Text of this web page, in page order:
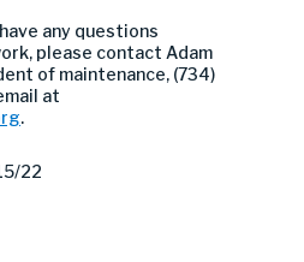
any questions
please contact Adam
of maintenance, (734)
at
.
22